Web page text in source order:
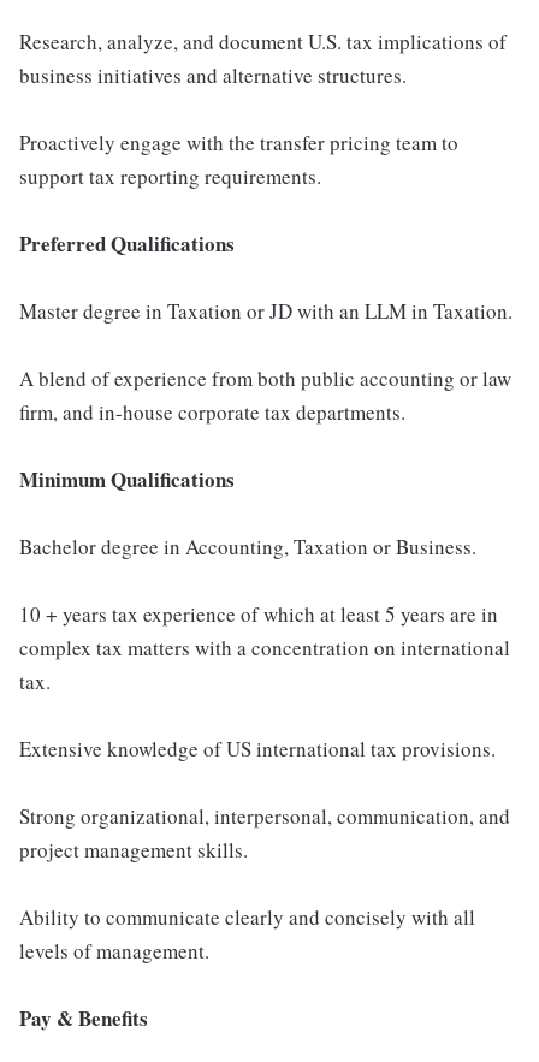
Research, analyze, and document U.S. tax implications of
business initiatives and alternative structures.
Proactively engage with the transfer pricing team to
support tax reporting requirements.
Preferred Qualifications
Master degree in Taxation or JD with an LLM in Taxation.
A blend of experience from both public accounting or law
firm, and in-house corporate tax departments.
Minimum Qualifications
Bachelor degree in Accounting, Taxation or Business.
10 + years tax experience of which at least 5 years are in
complex tax matters with a concentration on international
tax.
Extensive knowledge of US international tax provisions.
Strong organizational, interpersonal, communication, and
project management skills.
Ability to communicate clearly and concisely with all
levels of management.
Pay & Benefits